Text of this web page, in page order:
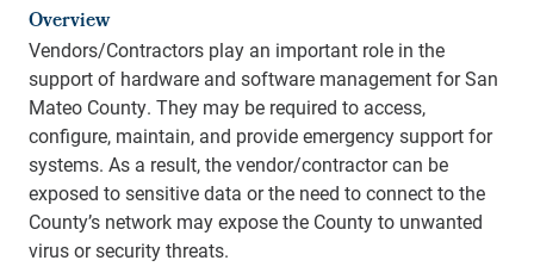
Overview
Vendors/Contractors play an important role in the
support of hardware and software management for San
Mateo County. They may be required to access,
configure, maintain, and provide emergency support for
systems. As a result, the vendor/contractor can be
exposed to sensitive data or the need to connect to the
County’s network may expose the County to unwanted
virus or security threats.